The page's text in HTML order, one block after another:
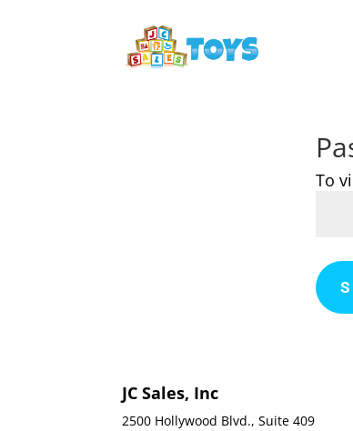
To
JC Sales, Inc
2500 Hollywood Blvd., Suite 409